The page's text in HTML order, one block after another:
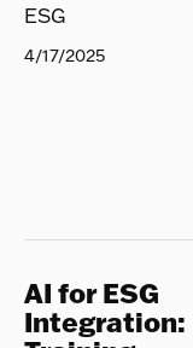
ESG
4/17/2025
AI for ESG
Integration: